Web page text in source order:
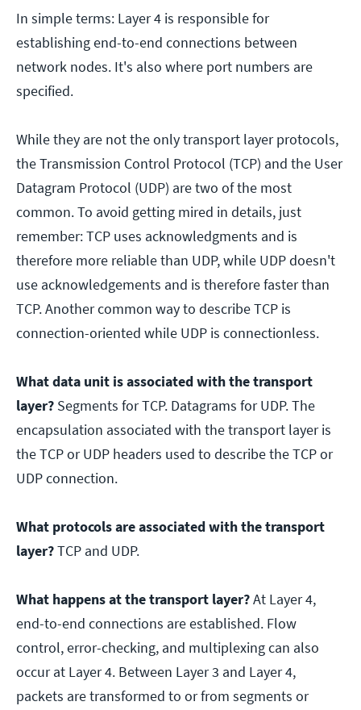
In simple terms: Layer 4 is responsible for
establishing end-to-end connections between
network nodes. It's also where port numbers are
specified.
While they are not the only transport layer protocols,
the Transmission Control Protocol (TCP) and the User
Datagram Protocol (UDP) are two of the most
common. To avoid getting mired in details, just
remember: TCP uses acknowledgments and is
therefore more reliable than UDP, while UDP doesn't
use acknowledgements and is therefore faster than
TCP. Another common way to describe TCP is
connection-oriented while UDP is connectionless.
What data unit is associated with the transport
layer? Segments for TCP. Datagrams for UDP. The
encapsulation associated with the transport layer is
the TCP or UDP headers used to describe the TCP or
UDP connection.
What protocols are associated with the transport
layer?TCP and UDP.
What happens at the transport layer?At Layer 4,
end-to-end connections are established. Flow
control, error-checking, and multiplexing can also
occur at Layer 4. Between Layer 3 and Layer 4,
packets are transformed to or from segments or